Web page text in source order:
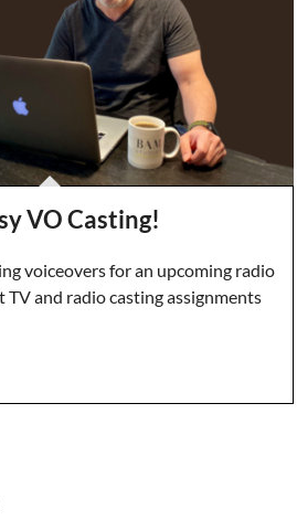
VO Casting!
voiceovers for an upcoming radio
TV and radio casting assignments